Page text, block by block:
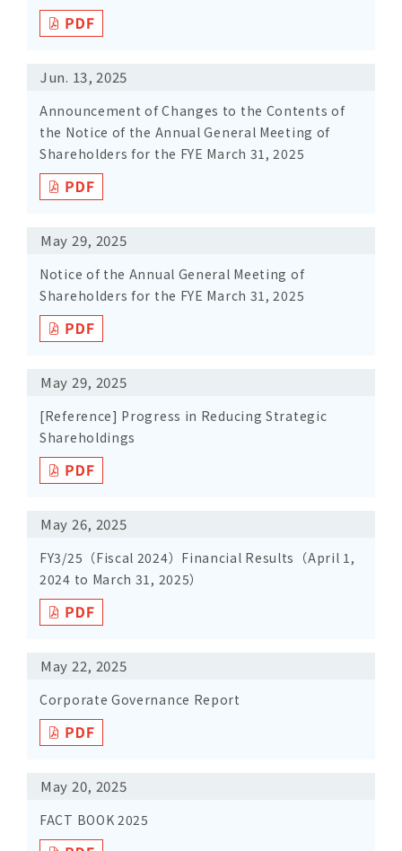
Jun. 13, 2025
Announcement of Changes to the Contents of
the Notice of the Annual General Meeting of
Shareholders for the FYE March 31, 2025
May 29, 2025
Notice of the Annual General Meeting of
Shareholders for the FYE March 31, 2025
May 29, 2025
[Reference] Progress in Reducing Strategic
Shareholdings
May 26, 2025
FY3/25（Fiscal 2024）Financial Results（April 1,
2024 to March 31, 2025）
May 22, 2025
Corporate Governance Report
May 20, 2025
FACT BOOK 2025